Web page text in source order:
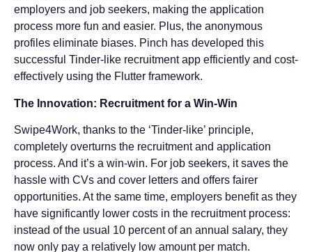
employers and job seekers, making the application
process more fun and easier. Plus, the anonymous
profiles eliminate biases. Pinch has developed this
successful Tinder-like recruitment app efficiently and cost-
effectively using the Flutter framework.
The Innovation: Recruitment for a Win-Win
Swipe4Work, thanks to the ‘Tinder-like’ principle,
completely overturns the recruitment and application
process. And it’s a win-win. For job seekers, it saves the
hassle with CVs and cover letters and offers fairer
opportunities. At the same time, employers benefit as they
have significantly lower costs in the recruitment process:
instead of the usual 10 percent of an annual salary, they
now only pay a relatively low amount per match.